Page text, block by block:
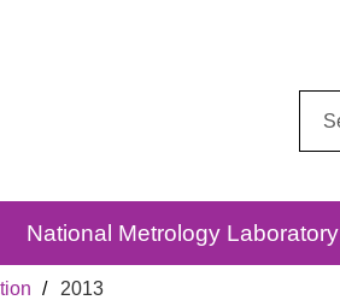
National Metrology Laboratory
2013